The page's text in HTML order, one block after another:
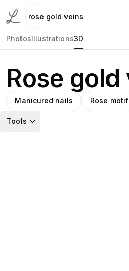
PhotosIllustrations3D
Rose gold
Manicured nails Rose motif
Tools